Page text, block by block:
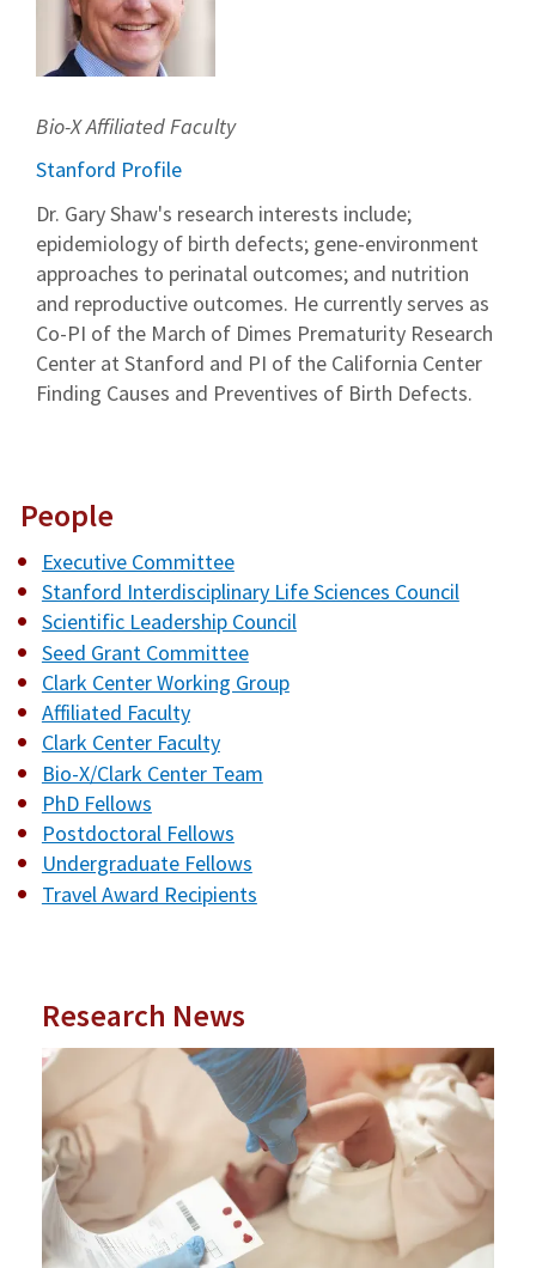
Bio-X Affiliated Faculty
Stanford Profile
Dr. Gary Shaw's research interests include;
epidemiology of birth defects; gene-environment
approaches to perinatal outcomes; and nutrition
and reproductive outcomes. He currently serves as
Co-PI of the March of Dimes Prematurity Research
Center at Stanford and PI of the California Center
Finding Causes and Preventives of Birth Defects.
People
Executive Committee
Stanford Interdisciplinary Life Sciences Council
Scientific Leadership Council
Seed Grant Committee
Clark Center Working Group
Affiliated Faculty
Clark Center Faculty
Bio-X/Clark Center Team
PhD Fellows
Postdoctoral Fellows
Undergraduate Fellows
Travel Award Recipients
Research News